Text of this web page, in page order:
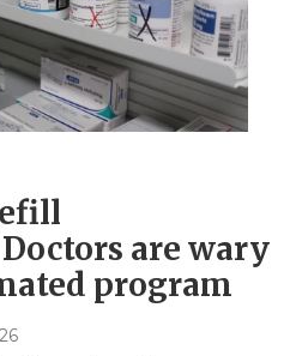
are wary
program